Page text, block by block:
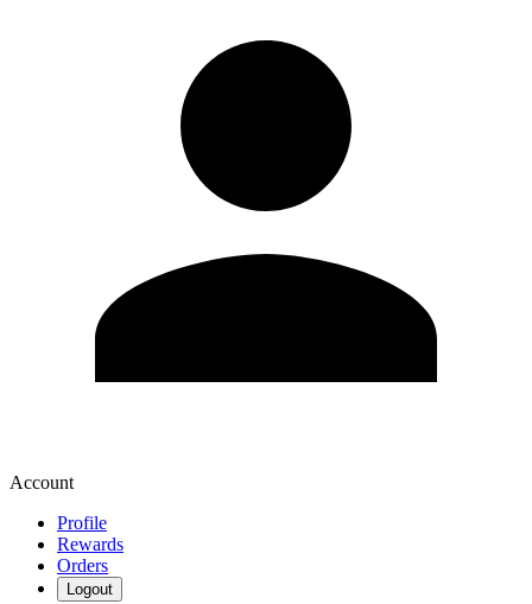
Account
Profile
Rewards
Orders
Logout